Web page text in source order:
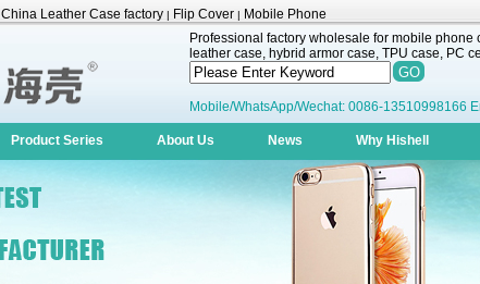
China Leather Case factory | Flip Cover | Mobile Phone
Professional factory wholesale for mobile
leather case, hybrid armor case, TPU case, PC
Mobile/WhatsApp/Wechat: 0086-13510998166
Product Series About Us News Why Hishell